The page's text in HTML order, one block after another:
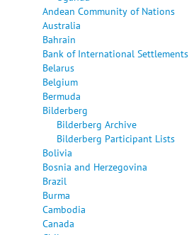
Andean Community of Nations
Australia
Bahrain
Bank of International Settlements
Belarus
Belgium
Bermuda
Bilderberg
Bilderberg Archive
Bilderberg Participant Lists
Bolivia
Bosnia and Herzegovina
Brazil
Burma
Cambodia
Canada